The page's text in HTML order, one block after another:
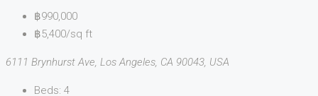
฿990,000
฿5,400/sq ft
6111 Brynhurst Ave, Los Angeles, CA 90043, USA
Beds: 4